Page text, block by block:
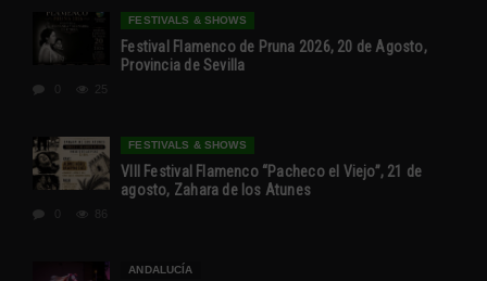
FESTIVALS & SHOWS
Festival Flamenco de Pruna 2026, 20 de Agosto,
Provincia de Sevilla
25
FESTIVALS & SHOWS
VIII Festival Flamenco “Pacheco el Viejo”, 21 de
agosto, Zahara de los Atunes
86
ANDALUCÍA